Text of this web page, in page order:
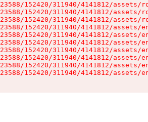
152420/311940/4141812/assets/
152420/311940/4141812/assets/
152420/311940/4141812/assets/
152420/311940/4141812/assets/
152420/311940/4141812/assets/
152420/311940/4141812/assets/
152420/311940/4141812/assets/
152420/311940/4141812/assets/
152420/311940/4141812/assets/
152420/311940/4141812/assets/